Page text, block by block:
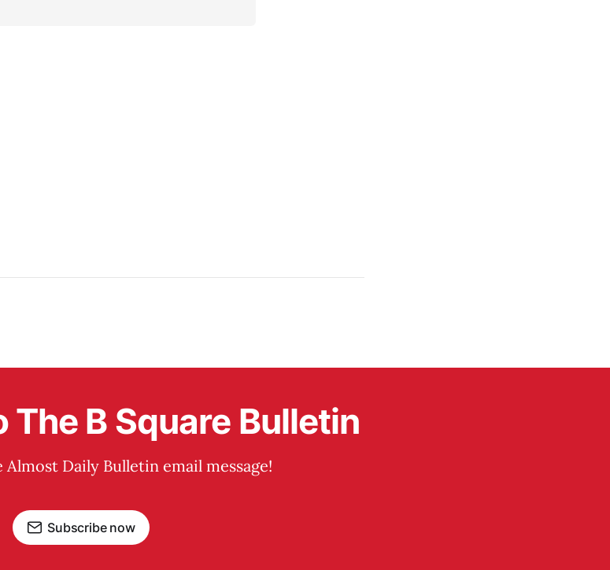
B Square Bulletin
Almost Daily Bulletin email message!
Subscribe now